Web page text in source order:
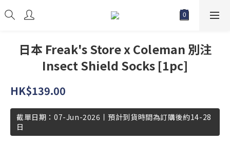
日本 Freak's Store x Coleman 別注
Insect Shield Socks [1pc]
HK$139.00
截單日期：07-Jun-2026丨預計到貨時間為訂購後約14-28
日